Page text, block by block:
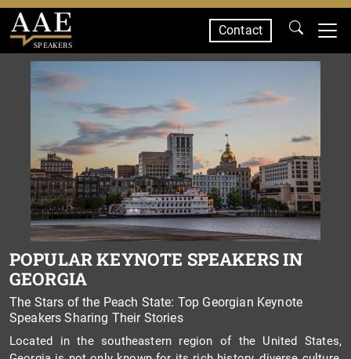
SPEAKERS
Contact
POPULAR KEYNOTE SPEAKERS IN
GEORGIA
The Stars of the Peach State: Top Georgian Keynote
Speakers Sharing Their Stories
Located in the southeastern region of the United States,